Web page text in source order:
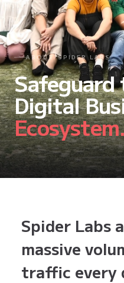
ABOUT SPIDER LABS
Safeguard
Digital
Spider Labs
massive
traffic every